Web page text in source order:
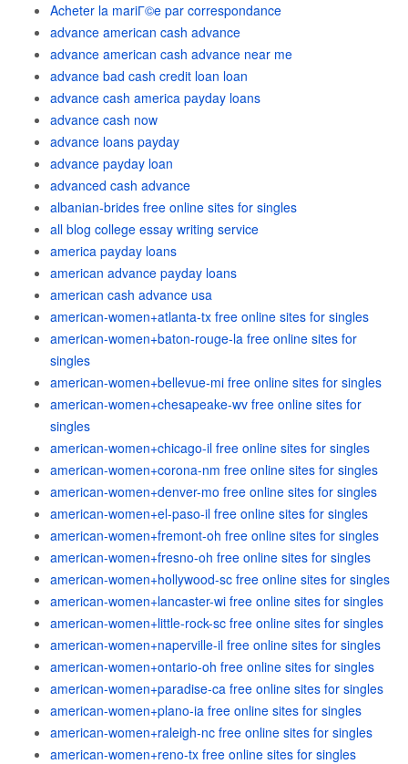
Acheter la mariГ©e par correspondance
advance american cash advance
advance american cash advance near me
advance bad cash credit loan loan
advance cash america payday loans
advance cash now
advance loans payday
advance payday loan
advanced cash advance
albanian-brides free online sites for singles
all blog college essay writing service
america payday loans
american advance payday loans
american cash advance usa
american-women+atlanta-tx free online sites for singles
american-women+baton-rouge-la free online sites for
singles
american-women+bellevue-mi free online sites for singles
american-women+chesapeake-wv free online sites for
singles
american-women+chicago-il free online sites for singles
american-women+corona-nm free online sites for singles
american-women+denver-mo free online sites for singles
american-women+el-paso-il free online sites for singles
american-women+fremont-oh free online sites for singles
american-women+fresno-oh free online sites for singles
american-women+hollywood-sc free online sites for singles
american-women+lancaster-wi free online sites for singles
american-women+little-rock-sc free online sites for singles
american-women+naperville-il free online sites for singles
american-women+ontario-oh free online sites for singles
american-women+paradise-ca free online sites for singles
american-women+plano-ia free online sites for singles
american-women+raleigh-nc free online sites for singles
american-women+reno-tx free online sites for singles